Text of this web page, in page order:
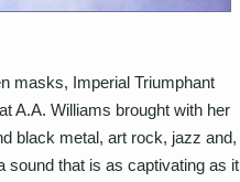
masks, Imperial Triumphant
A.A. Williams brought with her
black metal, art rock, jazz and,
sound that is as captivating as it